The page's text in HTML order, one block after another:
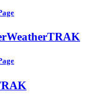
WeatherTRAK